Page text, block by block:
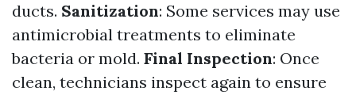
ducts. Sanitization: Some services may use
antimicrobial treatments to eliminate
bacteria or mold. Final Inspection: Once
clean, technicians inspect again to ensure